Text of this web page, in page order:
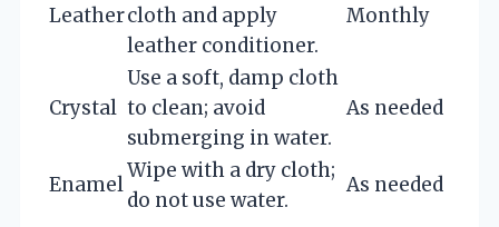
Leathercloth and apply
leather conditioner.
Monthly
Crystal
Use a soft, damp cloth
to clean; avoid
submerging in water.
As needed
Enamel
Wipe with a dry cloth;
do not use water.
As needed